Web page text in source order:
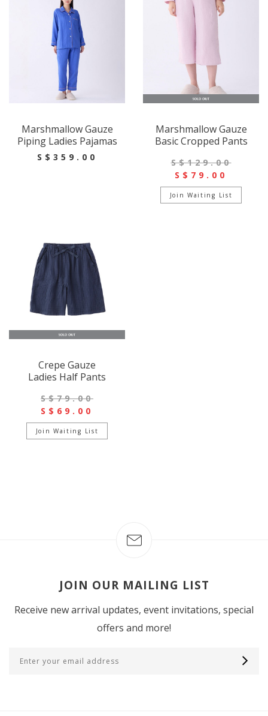
Marshmallow Gauze
Piping Ladies Pajamas
S$359.00
Marshmallow Gauze
Basic Cropped Pants
S$129.00
S$79.00
Join Waiting List
Crepe Gauze
Ladies Half Pants
S$79.00
S$69.00
Join Waiting List
JOIN OUR MAILING LIST
Receive new arrival updates, event invitations, special
offers and more!